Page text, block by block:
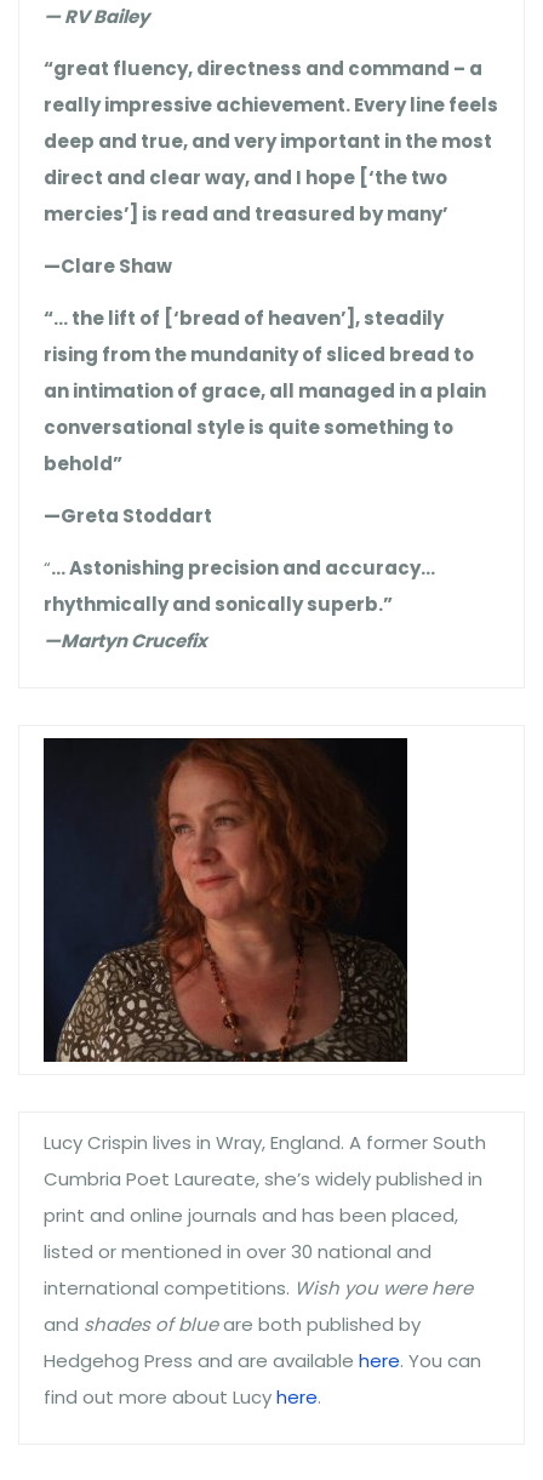
— RV Bailey
“great fluency, directness and command – a
really impressive achievement. Every line feels
deep and true, and very important in the most
direct and clear way, and I hope [‘the two
mercies’] is read and treasured by many’
—Clare Shaw
“… the lift of [‘bread of heaven’], steadily
rising from the mundanity of sliced bread to
an intimation of grace, all managed in a plain
conversational style is quite something to
behold”
—Greta Stoddart
“… Astonishing precision and accuracy…
rhythmically and sonically superb.”
—Martyn Crucefix
Lucy Crispin lives in Wray, England. A former South
Cumbria Poet Laureate, she’s widely published in
print and online journals and has been placed,
listed or mentioned in over 30 national and
international competitions. Wish you were here
and shades of blueare both published by
Hedgehog Press and are available here. You can
find out more about Lucyhere.